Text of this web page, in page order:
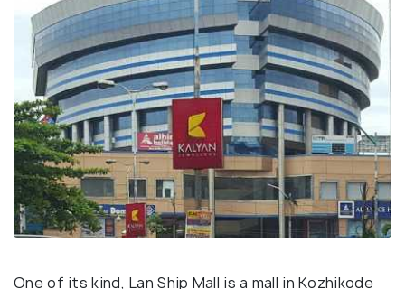
One of its kind, Lan Ship Mall is a mall in Kozhikode